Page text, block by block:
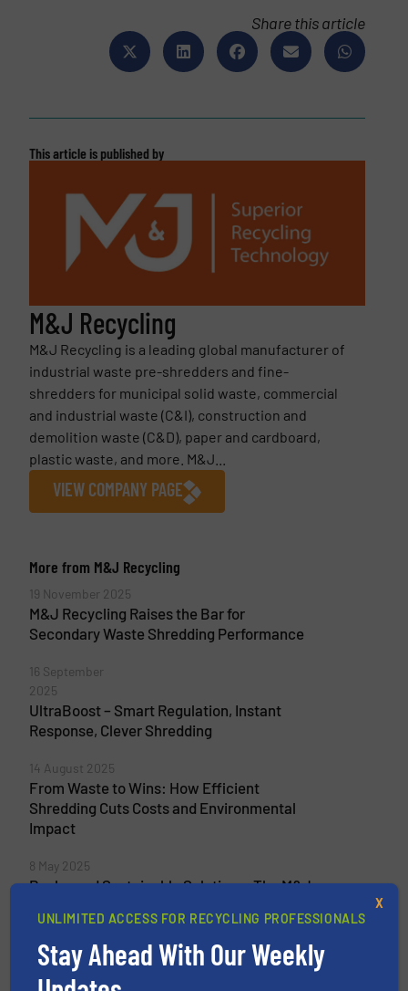
Share this article
This article is published by
M&J Recycling
M&J Recycling is a leading global manufacturer of
industrial waste pre-shredders and fine-
shredders for municipal solid waste, commercial
and industrial waste (C&I), construction and
demolition waste (C&D), paper and cardboard,
plastic waste, and more. M&J...
VIEW COMPANY PAGE
More from M&J Recycling
19 November 2025
M&J Recycling Raises the Bar for
Secondary Waste Shredding Performance
16 September
2025
UltraBoost – Smart Regulation, Instant
Response, Clever Shredding
14 August 2025
From Waste to Wins: How Efficient
Shredding Cuts Costs and Environmental
Impact
8 May 2025
Rockwood Sustainable Solutions: The M&J
– and Everything Else We Tested
UNLIMITED ACCESS FOR RECYCLING PROFESSIONALS
Stay Ahead With Our Weekly
X